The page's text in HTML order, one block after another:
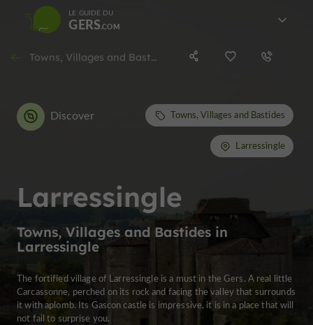
LE GUIDE DU
GERS
Towns, Villages and Bastides in Larressingle
Larressingle
Towns, Villages and Bastides in
Larressingle
Discover Towns, Villages and Bastides
Larressingle
The fortified village of Larressingle is a must in the Gers. A real little
Carcassonne, perched on its rock and facing the valley that surrounds
it with aplomb. Its Gascon castle is impressive, it is in a place that will
not fail to surprise you.